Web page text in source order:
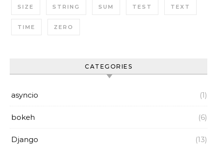
SIZE STRING SUM TEST TEXT
TIME ZERO
CATEGORIES
asyncio (1)
bokeh (6)
Django (13)